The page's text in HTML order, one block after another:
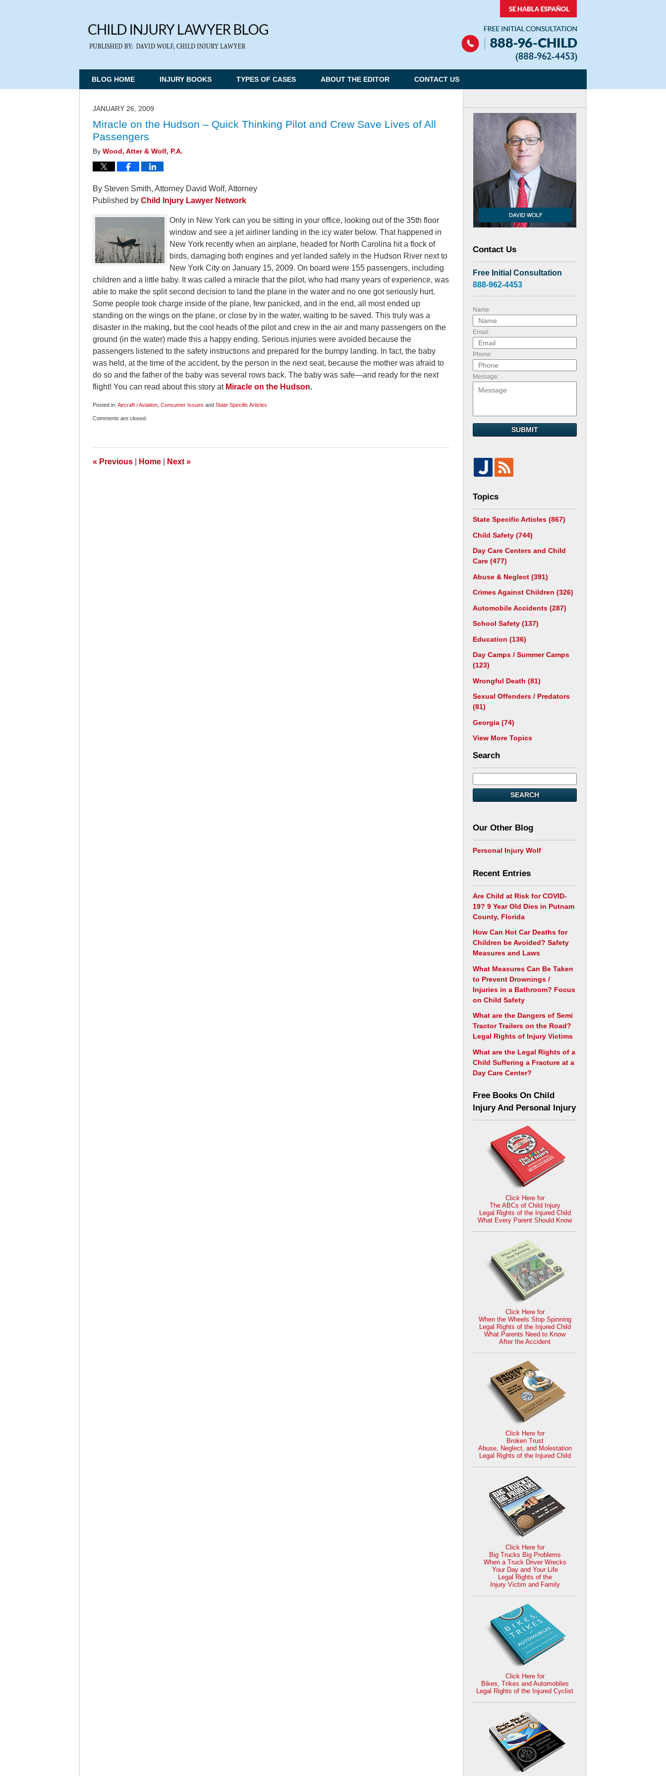
BLOG HOME INJURY BOOKS TYPES OF CASES ABOUT THE EDITOR CONTACT US
JANUARY 26, 2009
Miracle on the Hudson – Quick Thinking Pilot and Crew Save Lives of All
Passengers
By Wood, Atter & Wolf, P.A.
By Steven Smith, Attorney David Wolf, Attorney
Published by Child Injury Lawyer Network
Only in New York can you be sitting in your office, looking out of the 35th floor
window and see a jet airliner landing in the icy water below. That happened in
New York recently when an airplane, headed for North Carolina hit a flock of
birds, damaging both engines and yet landed safely in the Hudson River next to
New York City on January 15, 2009. On board were 155 passengers, including
children and a little baby. It was called a miracle that the pilot, who had many years of experience, was
able to make the split second decision to land the plane in the water and no one got seriously hurt.
Some people took charge inside of the plane, few panicked, and in the end, all most ended up
standing on the wings on the plane, or close by in the water, waiting to be saved. This truly was a
disaster in the making, but the cool heads of the pilot and crew in the air and many passengers on the
ground (in the water) made this a happy ending. Serious injuries were avoided because the
passengers listened to the safety instructions and prepared for the bumpy landing. In fact, the baby
was held, at the time of the accident, by the person in the next seat, because the mother was afraid to
do so and the father of the baby was several rows back. The baby was safe—and ready for the next
flight! You can read about this story atMiracle on the Hudson.
Posted in: Aircraft / Aviation Consumer Issues and State Specific Articles
January
Comments are closed.
« Previous Home Next »
Contact Us
Free Initial Consultation
888-962-4453
Name:
Email:
Phone:
Message:
SUBMIT
Topics
State Specific Articles (867)
Child Safety (744)
Day Care Centers and Child
Care (477)
Abuse & Neglect (391)
Crimes Against Children (326)
Automobile Accidents (287)
School Safety (137)
Education (136)
Day Camps / Summer Camps
(123)
Wrongful Death (81)
Sexual Offenders / Predators
(81)
Georgia (74)
View More Topics
Search
SEARCH
Our Other Blog
Personal Injury Wolf
Recent Entries
Are Child at Risk for COVID-
19? 9 Year Old Dies in Putnam
County, Florida
How Can Hot Car Deaths for
Children be Avoided? Safety
Measures and Laws
What Measures Can Be Taken
to Prevent Drownings /
Injuries in a Bathroom? Focus
on Child Safety
What are the Dangers of Semi
Tractor Trailers on the Road?
Legal Rights of Injury Victims
What are the Legal Rights of a
Child Suffering a Fracture at a
Day Care Center?
Free Books On Child
Injury And Personal Injury
Click Here for
The ABCs of Child Injury
Legal Rights of the Injured Child
What Every Parent Should Know
Click Here for
When the Wheels Stop Spinning
Legal Rights of the Injured Child
What Parents Need to Know
After the Accident
Click Here for
Broken Trust
Abuse, Neglect, and Molestation
Legal Rights of the Injured Child
Click Here for
Big Trucks Big Problems
When a Truck Driver Wrecks
Your Day and Your Life
Legal Rights of the
Injury Victim and Family
Click Here for
Bikes, Trikes and Automobiles
Legal Rights of the Injured Cyclist